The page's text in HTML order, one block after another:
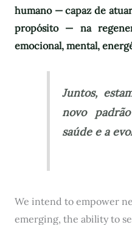
humano — capaz de
propósito — na
emocional, mental,
Juntos,
novo
saúde e a
We intend to empower
emerging, the ability to